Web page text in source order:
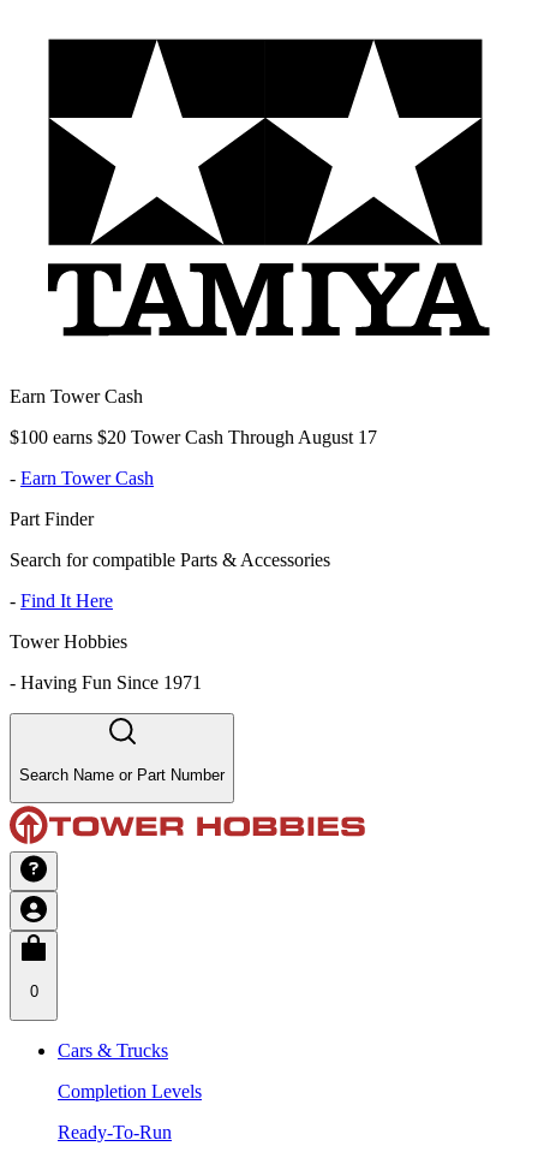
Earn Tower Cash
$100 earns $20 Tower Cash Through August 17
- Earn Tower Cash
Part Finder
Search for compatible Parts & Accessories
- Find It Here
Tower Hobbies
- Having Fun Since 1971
Search Name or Part Number
0
Cars & Trucks
Completion Levels
Ready-To-Run